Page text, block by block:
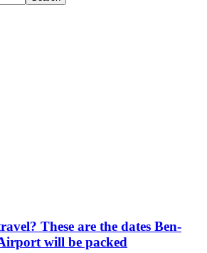
These are the dates Ben-
will be packed